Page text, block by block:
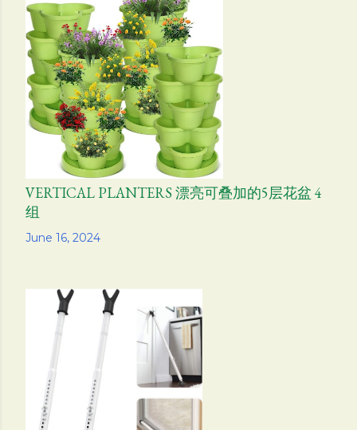
June 16, 2024
VERTICAL PLANTERS 漂亮可叠加的5层花盆 4
组
Share